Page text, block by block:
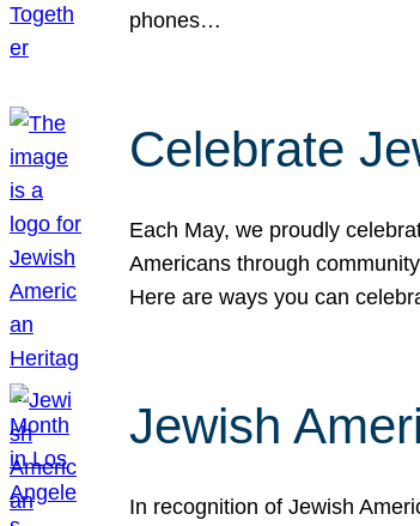
phones…
Celebrate
Each May, we proudly
Americans through
Here are ways you can
Jewish
In recognition of Jewish